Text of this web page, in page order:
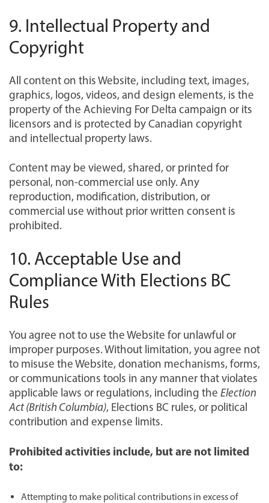
9. Intellectual Property and
Copyright
All content on this Website, including text, images,
graphics, logos, videos, and design elements, is the
property of the Achieving For Delta campaign or its
licensors and is protected by Canadian copyright
and intellectual property laws.
Content may be viewed, shared, or printed for
personal, non-commercial use only. Any
reproduction, modification, distribution, or
commercial use without prior written consent is
prohibited.
10. Acceptable Use and
Compliance With Elections BC
Rules
You agree not to use the Website for unlawful or
improper purposes. Without limitation, you agree not
to misuse the Website, donation mechanisms, forms,
or communications tools in any manner that violates
applicable laws or regulations, including the Election
Act (British Columbia), Elections BC rules, or political
contribution and expense limits.
Prohibited activities include, but are not limited
to:
Attempting to make political contributions in excess of